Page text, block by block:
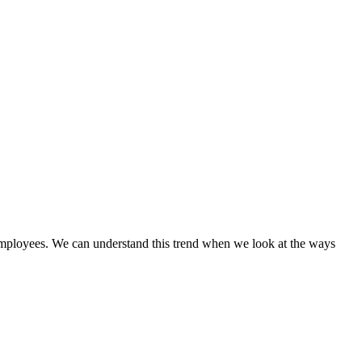
We can understand this trend when we look at the ways